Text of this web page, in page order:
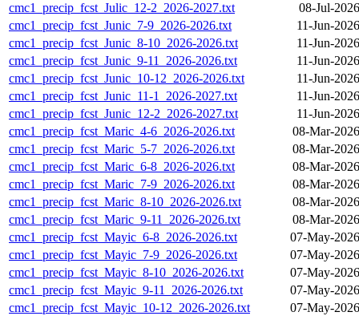
cmc1_precip_fcst_Julic_12-2_2026-2027.txt
08-Jul-
cmc1_precip_fcst_Junic_7-9_2026-2026.txt
11-Jun-
cmc1_precip_fcst_Junic_8-10_2026-2026.txt
11-Jun-
cmc1_precip_fcst_Junic_9-11_2026-2026.txt
11-Jun-
cmc1_precip_fcst_Junic_10-12_2026-2026.txt
11-Jun-
cmc1_precip_fcst_Junic_11-1_2026-2027.txt
11-Jun-
cmc1_precip_fcst_Junic_12-2_2026-2027.txt
11-Jun-
cmc1_precip_fcst_Maric_4-6_2026-2026.txt
08-Mar-
cmc1_precip_fcst_Maric_5-7_2026-2026.txt
08-Mar-
cmc1_precip_fcst_Maric_6-8_2026-2026.txt
08-Mar-
cmc1_precip_fcst_Maric_7-9_2026-2026.txt
08-Mar-
cmc1_precip_fcst_Maric_8-10_2026-2026.txt
08-Mar-
cmc1_precip_fcst_Maric_9-11_2026-2026.txt
08-Mar-
cmc1_precip_fcst_Mayic_6-8_2026-2026.txt
07-May-
cmc1_precip_fcst_Mayic_7-9_2026-2026.txt
07-May-
cmc1_precip_fcst_Mayic_8-10_2026-2026.txt
07-May-
cmc1_precip_fcst_Mayic_9-11_2026-2026.txt
07-May-
cmc1_precip_fcst_Mayic_10-12_2026-2026.txt
07-May-